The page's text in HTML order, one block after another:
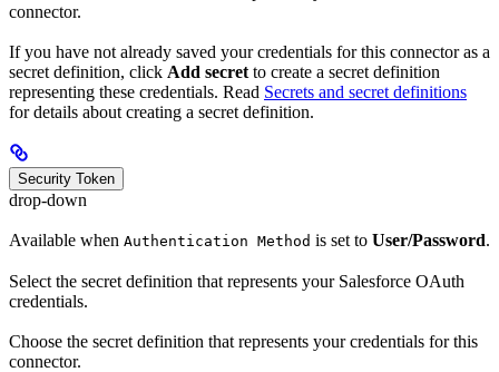
connector.
If you have not already saved your credentials for this connector as a
secret definition, click Add secret to create a secret definition
representing these credentials. Read Secrets and secret definitions
for details about creating a secret definition.
Security Token
drop-down
Available when Authentication Method is set to User/Password.
Select the secret definition that represents your Salesforce OAuth
credentials.
Choose the secret definition that represents your credentials for this
connector.